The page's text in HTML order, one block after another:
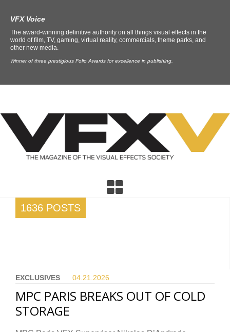
VFX Voice
The award-winning definitive authority on all things visual effects in the
world of film, TV, gaming, virtual reality, commercials, theme parks, and
other new media.
Winner of three prestigious Folio Awards for excellence in publishing.
1636 POSTS
EXCLUSIVES 04.21. 2026
MPC PARIS BREAKS OUT OF COLD
STORAGE